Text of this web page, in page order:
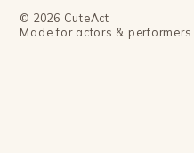
© 2026 CuteAct
Made for actors &